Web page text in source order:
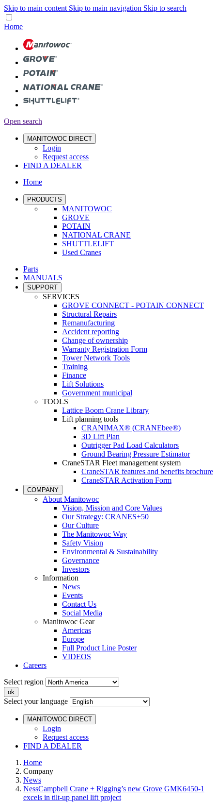
Skip to main content Skip to main navigation Skip to search
Home
Open search
MANITOWOC DIRECT
Login
Request access
FIND A DEALER
Home
PRODUCTS
MANITOWOC
GROVE
POTAIN
NATIONAL CRANE
SHUTTLELIFT
Used Cranes
Parts
MANUALS
SUPPORT
SERVICES
GROVE CONNECT - POTAIN CONNECT
Structural Repairs
Remanufacturing
Accident reporting
Change of ownership
Warranty Registration Form
Tower Network Tools
Training
Finance
Lift Solutions
Government municipal
TOOLS
Lattice Boom Crane Library
Lift planning tools
CRANIMAX® (CRANEbee®)
3D Lift Plan
Outrigger Pad Load Calculators
Ground Bearing Pressure Estimator
CraneSTAR Fleet management system
CraneSTAR features and benefits brochure
CraneSTAR Activation Form
COMPANY
About Manitowoc
Vision, Mission and Core Values
Our Strategy: CRANES+50
Our Culture
The Manitowoc Way
Safety Vision
Environmental & Sustainability
Governance
Investors
Information
News
Events
Contact Us
Social Media
Manitowoc Gear
Americas
Europe
Full Product Line Poster
VIDEOS
Careers
Select region
Select your language
MANITOWOC DIRECT
Login
Request access
FIND A DEALER
Home
Company
News
NessCampbell Crane + Rigging’s new Grove GMK6450-1
excels in tilt-up panel lift project